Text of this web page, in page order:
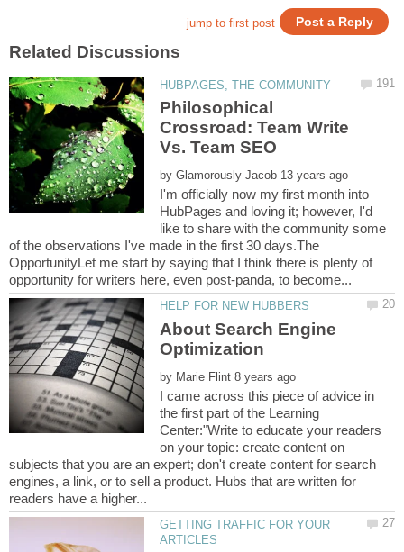
Philosophical
Crossroad: Team Write
by
I'm officially now my first month into
HubPages and loving it; however, I'd
like to share with the community some
of the observations I've made in the first 30 days.The
OpportunityLet me start by saying that I think there is plenty of
About Search Engine
by
I came across this piece of advice in
the first part of the Learning
Center:"Write to educate your readers
on your topic: create content on
subjects that you are an expert; don't create content for search
engines, a link, or to sell a product. Hubs that are written for
GETTING TRAFFIC FOR YOUR